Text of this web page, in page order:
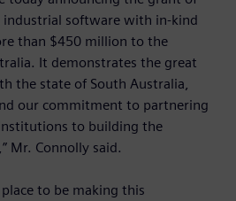
industrial software with in-kind
than $450 million to the
It demonstrates the great
the state of South Australia,
our commitment to partnering
to building the
Mr. Connolly said.
to be making this